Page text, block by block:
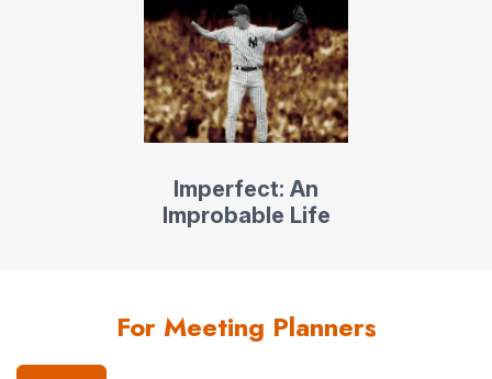
Imperfect: An
Improbable Life
For Meeting Planners